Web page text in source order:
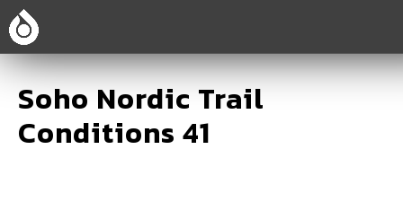
Soho Nordic Trail
Conditions 41